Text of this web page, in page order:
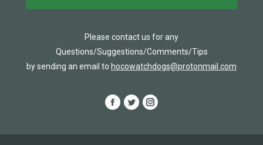
Please contact us for any
Questions/Suggestions/Comments/Tips
by sending an email to hocowatchdogs@protonmail.com
Facebook
TwitterInstagram